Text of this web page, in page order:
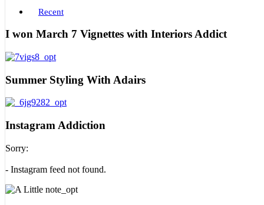
Recent
I won March 7 Vignettes with Interiors Addict
Summer Styling With Adairs
Instagram Addiction
Sorry:
- Instagram feed not found.